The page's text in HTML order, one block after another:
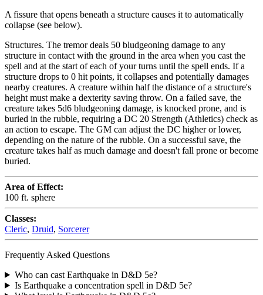
A fissure that opens beneath a structure causes it to automatically
collapse (see below).
Structures. The tremor deals 50 bludgeoning damage to any
structure in contact with the ground in the area when you cast the
spell and at the start of each of your turns until the spell ends. If a
structure drops to 0 hit points, it collapses and potentially damages
nearby creatures. A creature within half the distance of a structure's
height must make a dexterity saving throw. On a failed save, the
creature takes 5d6 bludgeoning damage, is knocked prone, and is
buried in the rubble, requiring a DC 20 Strength (Athletics) check as
an action to escape. The GM can adjust the DC higher or lower,
depending on the nature of the rubble. On a successful save, the
creature takes half as much damage and doesn't fall prone or become
buried.
Area of Effect:
100 ft. sphere
Classes:
Cleric, Druid, Sorcerer
Frequently Asked Questions
Who can cast Earthquake in D&D 5e?
Is Earthquake a concentration spell in D&D 5e?